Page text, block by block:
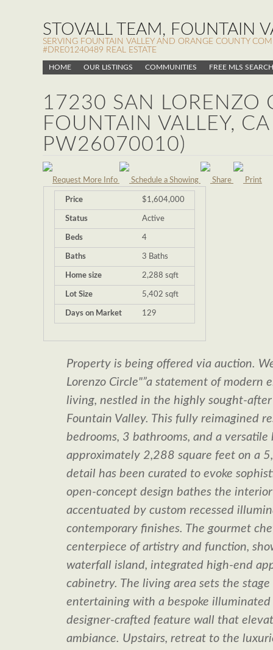
STOVALL TEAM, FOUNTAIN
SERVING FOUNTAIN VALLEY AND ORANGE COUNTY
#DRE01240489 REAL ESTATE
HOME OUR LISTINGS COMMUNITIES FREE MLS SEARCH
17230 SAN LORENZO
FOUNTAIN VALLEY,
PW26070010)
Request More Info Schedule a Showing Share Print
Price $1,604,000
Status Active
Beds 4
Baths 3 Baths
Home size 2,288 sqft
Lot Size 5,402 sqft
Days on Market 129
Property is being offered via auction.
Lorenzo Circle"”a statement of modern
living, nestled in the highly sought-
Fountain Valley. This fully reimagined
bedrooms, 3 bathrooms, and a versatile
approximately 2,288 square feet on a
detail has been curated to evoke
open-concept design bathes the
accentuated by custom recessed
contemporary finishes. The gourmet
centerpiece of artistry and function,
waterfall island, integrated high-end
cabinetry. The living area sets the
entertaining with a bespoke
designer-crafted feature wall that
ambiance. Upstairs, retreat to the